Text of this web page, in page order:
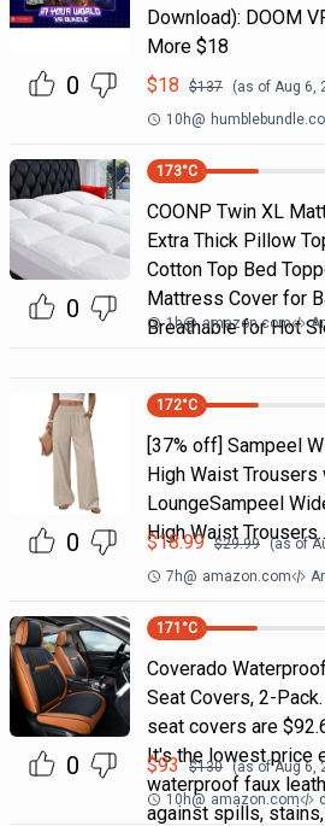
0
Download): DOOM
More $18
$18 $137 (as of Aug 6,
10h@
0
173°C
COONP Twin XL
Extra Thick Pillow
Cotton Top Bed
Mattress Cover for
Breathable for Hot
1h@ amazon.com
0
172°C
[37% off] Sampeel
High Waist
LoungeSampeel
High Waist
$18.99 $29.99 (as of
7h@ amazon.com
0
171 °C
Coverado
Seat Covers, 2-
seat covers are
It's the lowest price
waterproof faux
against spills,
$93 $130 (as ofAug 6,
10h@ amazon.com